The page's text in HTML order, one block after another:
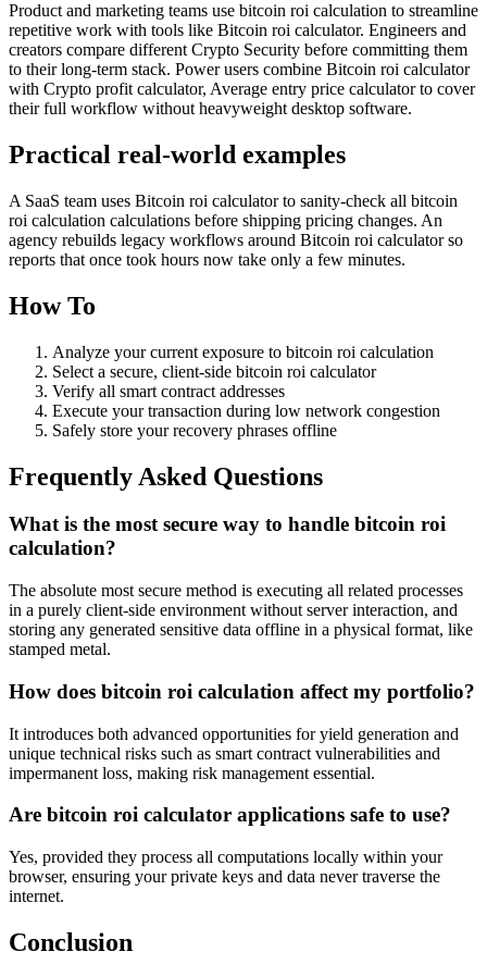
Product and marketing teams use bitcoin roi calculation to streamline
repetitive work with tools like Bitcoin roi calculator. Engineers and
creators compare different Crypto Security before committing them
to their long-term stack. Power users combine Bitcoin roi calculator
with Crypto profit calculator, Average entry price calculator to cover
their full workflow without heavyweight desktop software.
Practical real‑world examples
A SaaS team uses Bitcoin roi calculator to sanity‑check all bitcoin
roi calculation calculations before shipping pricing changes. An
agency rebuilds legacy workflows around Bitcoin roi calculator so
reports that once took hours now take only a few minutes.
How To
Analyze your current exposure to bitcoin roi calculation
Select a secure, client-side bitcoin roi calculator
Verify all smart contract addresses
Execute your transaction during low network congestion
Safely store your recovery phrases offline
Frequently Asked Questions
What is the most secure way to handle bitcoin roi
calculation?
The absolute most secure method is executing all related processes
in a purely client-side environment without server interaction, and
storing any generated sensitive data offline in a physical format, like
stamped metal.
How does bitcoin roi calculation affect my portfolio?
It introduces both advanced opportunities for yield generation and
unique technical risks such as smart contract vulnerabilities and
impermanent loss, making risk management essential.
Are bitcoin roi calculator applications safe to use?
Yes, provided they process all computations locally within your
browser, ensuring your private keys and data never traverse the
internet.
Conclusion